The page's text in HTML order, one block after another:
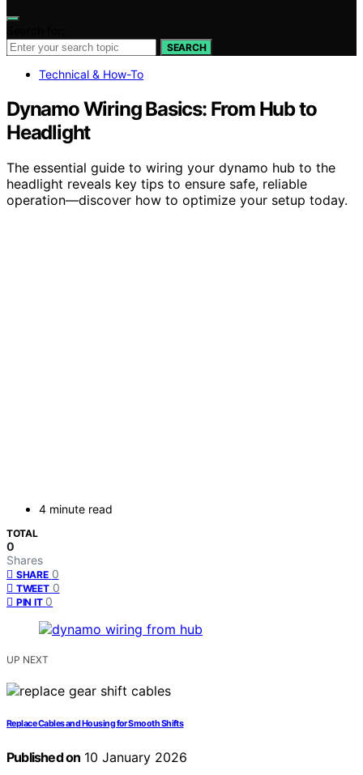
SEARCH
Technical & How-To
Dynamo Wiring Basics: From Hub to
Headlight
The essential guide to wiring your dynamo hub to the
headlight reveals key tips to ensure safe, reliable
operation—discover how to optimize your setup today.
4 minute read
TOTAL
0
Shares
SHARE 0
TWEET 0
PIN IT 0
UP NEXT
Replace Cables and Housing for Smooth Shifts
Published on 10 January 2026